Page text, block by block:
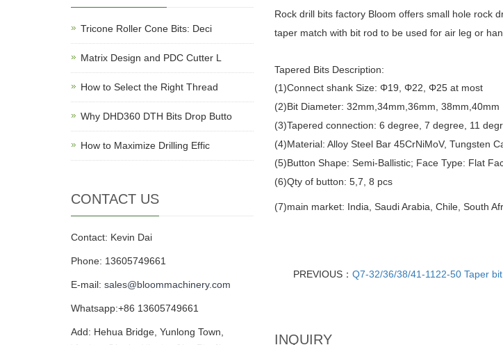
Rock drill bits factoryBloom offers small hole rock
taper match with bit rod to be used for air leg or
Tapered BitsDescription:
(1)Connect shank Size: Φ19, Φ22, Φ25 at most
(2)Bit Diameter: 32mm,34mm,36mm, 38mm,40mm
(3)Tapered connection: 6 degree, 7 degree, 11
(4)Material: Alloy Steel Bar 45CrNiMoV, Tungsten
(5)Button Shape: Semi-Ballistic; Face Type: Flat
(6)Qty of button: 5,7, 8 pcs
(7)main market: India, Saudi Arabia, Chile, South
PREVIOUS： Q7-32/36/38/41-1122-50 Taper
INQUIRY
Tricone Roller Cone Bits: Deci
Matrix Design and PDC Cutter L
How to Select the Right Thread
Why DHD360 DTH Bits Drop Butto
How to Maximize Drilling Effic
CONTACT US
Contact: Kevin Dai
Phone: 13605749661
E-mail: sales@bloommachinery.com
Whatsapp:+86 13605749661
Add: Hehua Bridge, Yunlong Town,